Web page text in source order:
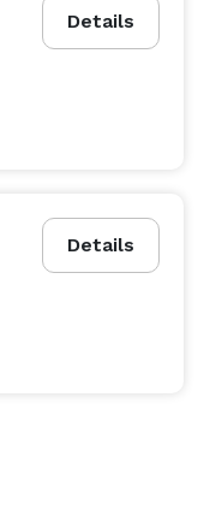
Details
Details